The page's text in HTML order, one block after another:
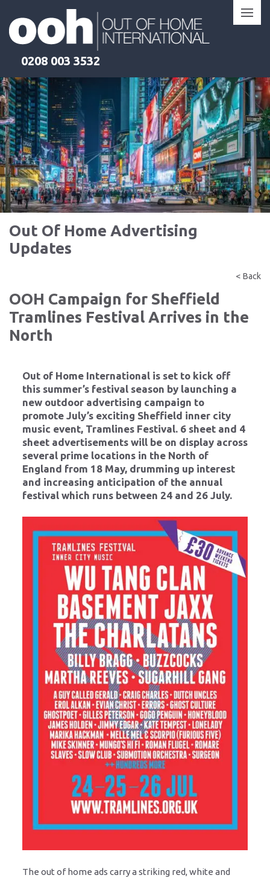
content
0208 003 3532
Out Of Home Advertising
Updates
< Back
OOH Campaign for Sheffield
Tramlines Festival Arrives in the
North
Out of Home International is set to kick off
this summer’s festival season by launching a
new outdoor advertising campaign to
promote July’s exciting Sheffield inner city
music event, Tramlines Festival. 6 sheet and 4
sheet advertisements will be on display across
several prime locations in the North of
England from 18 May, drumming up interest
and increasing anticipation of the annual
festival which runs between 24 and 26 July.
The out of home ads carry a striking red, white and